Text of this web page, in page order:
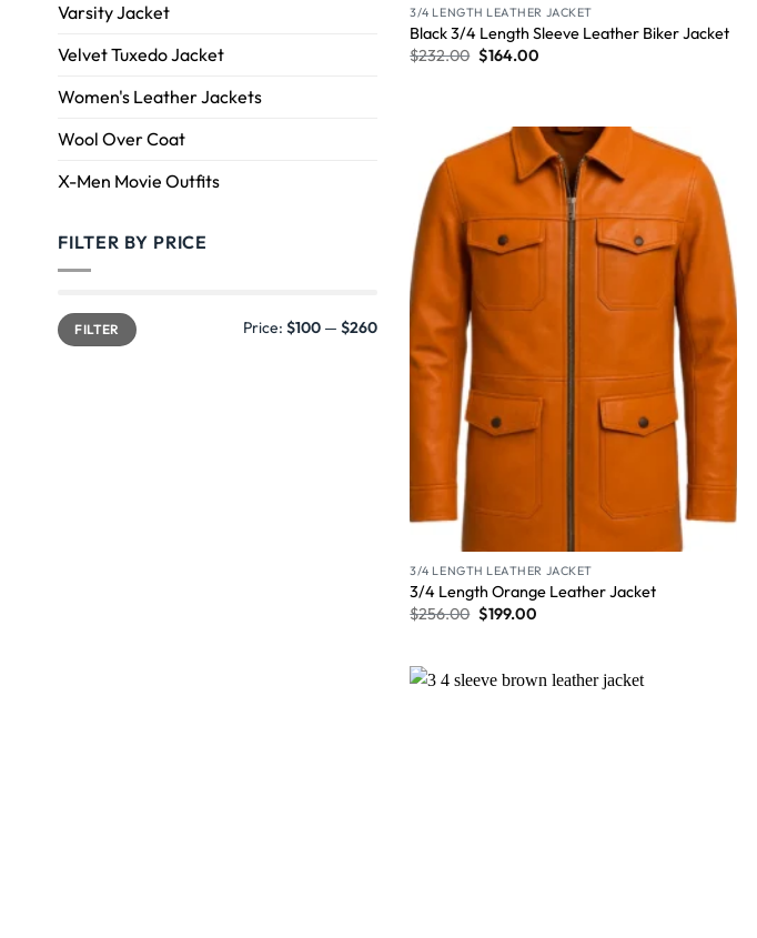
Varsity Jacket
Velvet Tuxedo Jacket
Women's Leather Jackets
Wool Over Coat
X-Men Movie Outfits
FILTER BY PRICE
FILTER Price: $100— $260
3/4 LENGTH LEATHER JACKET
Black 3/4 Length Sleeve Leather Biker Jacket
$232.00 $164.00
Wishlist
3/4 LENGTH LEATHER JACKET
3/4 Length Orange Leather Jacket
$256.00 $199.00